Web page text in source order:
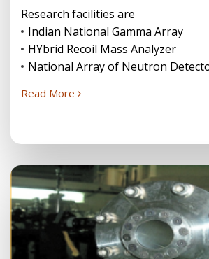
Research facilities are
Indian National Gamma Array
HYbrid Recoil Mass Analyzer
National Array of Neutron
Read More